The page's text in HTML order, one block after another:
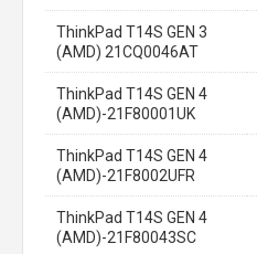
ThinkPad T14S GEN 3
(AMD) 21CQ0046AT
ThinkPad T14S GEN 4
(AMD)-21F80001UK
ThinkPad T14S GEN 4
(AMD)-21F8002UFR
ThinkPad T14S GEN 4
(AMD)-21F80043SC